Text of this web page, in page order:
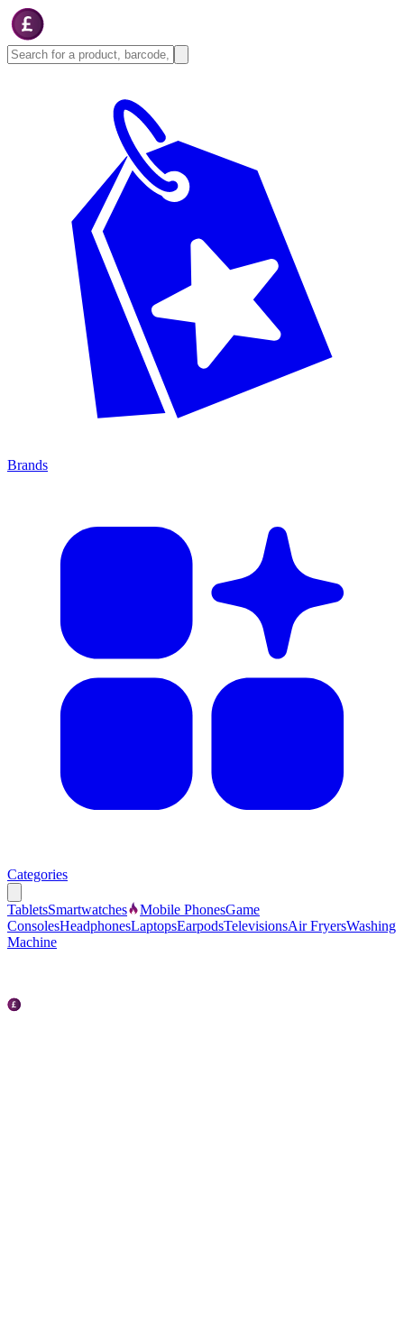
Brands
Categories
TabletsSmartwatches Mobile PhonesGame
ConsolesHeadphonesLaptopsEarpodsTelevisionsAir FryersWashing
Machine